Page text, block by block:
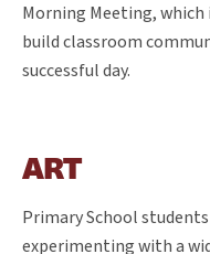
Morning Meeting,
build classroom
successful day.
ART
Primary School
experimenting with a